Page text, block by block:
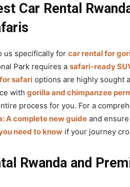
Car Rental
us specifically for car rental for
Park requires a safari-ready
safari options are highly sought
with gorilla and chimpanzee
process for you. For a
A complete new guide and
need to know if your journey
Rwanda and